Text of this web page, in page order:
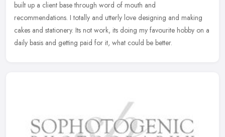
built up a client base through word of mouth and
recommendations. I totally and utterly love designing and making
cakes and stationery. Its not work, its doing my favourite hobby on a
daily basis and getting paid for it, what could be better.